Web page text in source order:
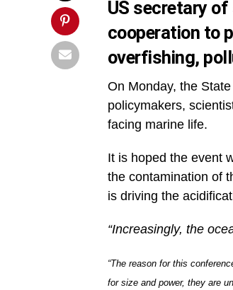
cooperation to
overfishing,
On Monday, the
policymakers,
facing marine life.
It is hoped the event
the contamination of
is driving the
“Increasingly, the
“The reason for this
for size and power, they are